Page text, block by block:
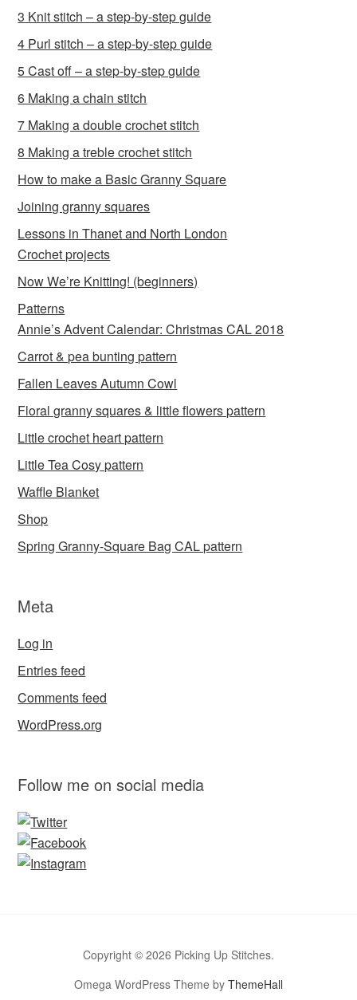
3 Knit stitch – a step-by-step guide
4 Purl stitch – a step-by-step guide
5 Cast off – a step-by-step guide
6 Making a chain stitch
7 Making a double crochet stitch
8 Making a treble crochet stitch
How to make a Basic Granny Square
Joining granny squares
Lessons in Thanet and North London
Crochet projects
Now We’re Knitting! (beginners)
Patterns
Annie’s Advent Calendar: Christmas CAL 2018
Carrot & pea bunting pattern
Fallen Leaves Autumn Cowl
Floral granny squares & little flowers pattern
Little crochet heart pattern
Little Tea Cosy pattern
Waffle Blanket
Shop
Spring Granny-Square Bag CAL pattern
Meta
Log in
Entries feed
Comments feed
WordPress.org
Follow me on social media
Copyright © 2026 Picking Up Stitches.
Omega WordPress Theme by ThemeHall